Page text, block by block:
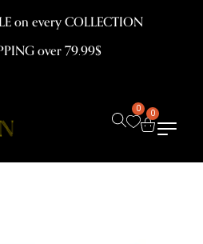
on every COLLECTION
over 79.99$
0 0